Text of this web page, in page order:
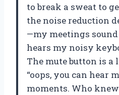
to break a sweat to
the noise reduction
—my meetings
hears my noisy
The mute button is
“oops, you can hear
moments. Who